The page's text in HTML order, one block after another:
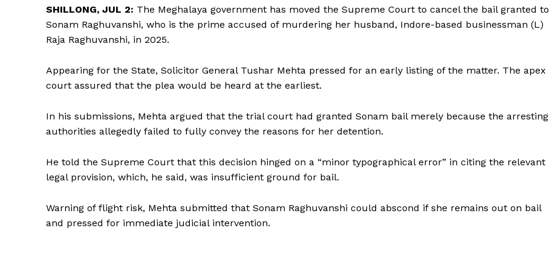
SHILLONG, JUL 2: The Meghalaya government has moved the Supreme Court to cancel the bail granted to
Sonam Raghuvanshi, who is the prime accused of murdering her husband, Indore-based businessman (L)
Raja Raghuvanshi, in 2025.
Appearing for the State, Solicitor General Tushar Mehta pressed for an early listing of the matter. The apex
court assured that the plea would be heard at the earliest.
In his submissions, Mehta argued that the trial court had granted Sonam bail merely because the arresting
authorities allegedly failed to fully convey the reasons for her detention.
He told the Supreme Court that this decision hinged on a “minor typographical error” in citing the relevant
legal provision, which, he said, was insufficient ground for bail.
Warning of flight risk, Mehta submitted that Sonam Raghuvanshi could abscond if she remains out on bail
and pressed for immediate judicial intervention.